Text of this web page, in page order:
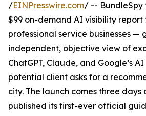
/EINPresswire.com/ -- BundleSpy
$99 on-demand AI visibility report
professional service businesses —
independent, objective view of
ChatGPT, Claude, and Google’s
potential client asks for a
city. The launch comes three days
published its first-ever official